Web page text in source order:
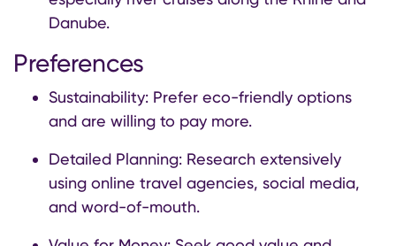
Danube.
Preferences
Sustainability: Prefer eco-friendly options
and are willing to pay more.
Detailed Planning: Research extensively
using online travel agencies, social media,
and word-of-mouth.